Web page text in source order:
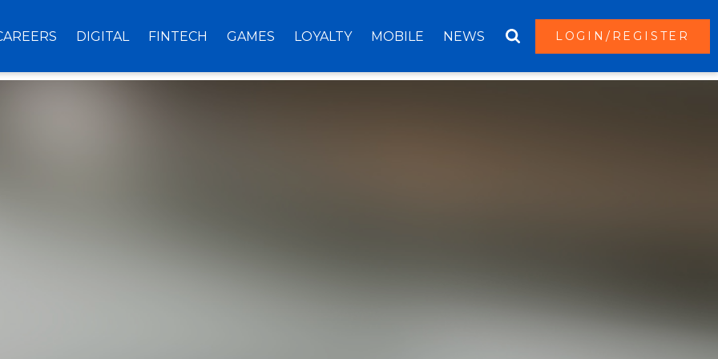
DIGITAL FINTECH GAMES LOYALTY MOBILE NEWS LOGIN/REGISTER